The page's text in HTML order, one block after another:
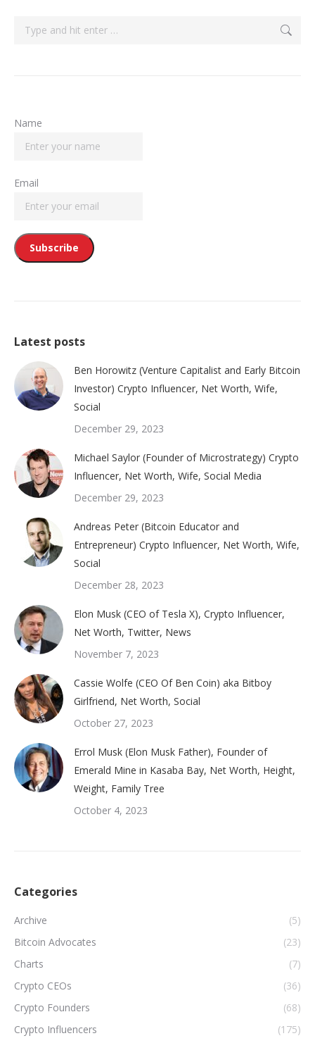
Search:
Name
Email
Latest posts
Ben Horowitz (Venture Capitalist and Early Bitcoin
Investor) Crypto Influencer, Net Worth, Wife,
Social
December 29, 2023
Michael Saylor (Founder of Microstrategy) Crypto
Influencer, Net Worth, Wife, Social Media
December 29, 2023
Andreas Peter (Bitcoin Educator and
Entrepreneur) Crypto Influencer, Net Worth, Wife,
Social
December 28, 2023
Elon Musk (CEO of Tesla X), Crypto Influencer,
Net Worth, Twitter, News
November 7, 2023
Cassie Wolfe (CEO Of Ben Coin) aka Bitboy
Girlfriend, Net Worth, Social
October 27, 2023
Errol Musk (Elon Musk Father), Founder of
Emerald Mine in Kasaba Bay, Net Worth, Height,
Weight, Family Tree
October 4, 2023
Categories
Archive
(5)
Bitcoin Advocates
(23)
Charts
(7)
Crypto CEOs
(36)
Crypto Founders
(68)
Crypto Influencers
(175)